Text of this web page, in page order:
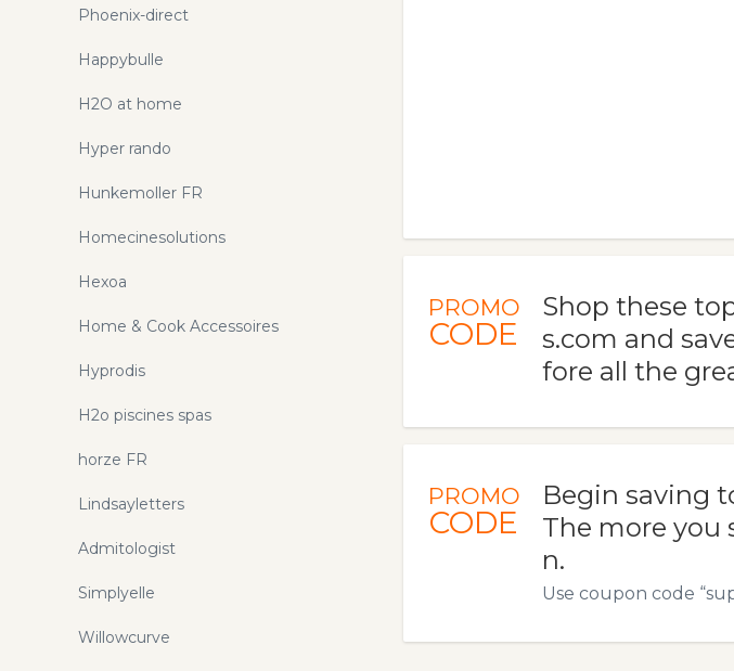
PROMO
CODE
Shop these
s.com and
fore all the
PROMO
CODE
Begin saving
The more you
n.
Use coupon code
Phoenix-direct
Happybulle
H2O at home
Hyper rando
Hunkemoller FR
Homecinesolutions
Hexoa
Home & Cook Accessoires
Hyprodis
H2o piscines spas
horze FR
Lindsayletters
Admitologist
Simplyelle
Willowcurve